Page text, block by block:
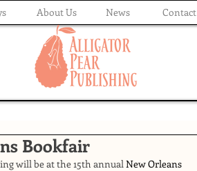
About Us News Contact
Bookfair
will be at the 15th annual New Orleans